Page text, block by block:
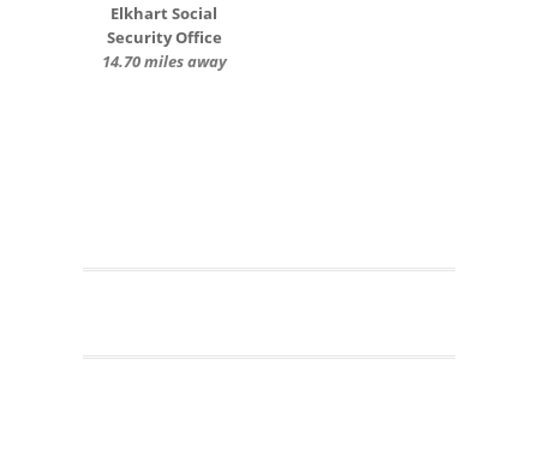
Elkhart Social
Security Office
14.70 miles away